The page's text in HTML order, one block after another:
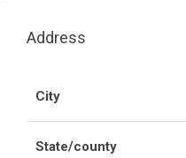
Address
City
State/county